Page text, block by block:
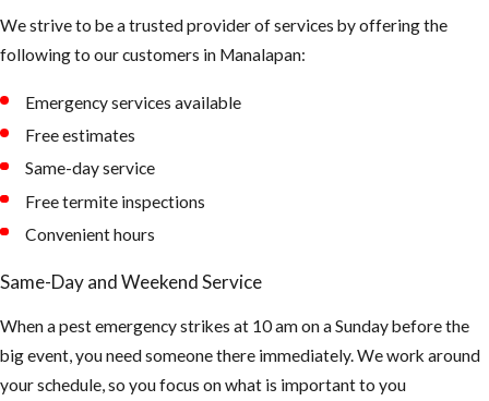
We strive to be a trusted provider of services by offering the
following to our customers in ​Manalapan:
Emergency services available
Free estimates
Same-day service
Free termite inspections
Convenient hours
Same-Day and Weekend Service
When a pest emergency strikes at 10 am on a Sunday before the
big event, you need someone there immediately. We work around
your schedule, so you focus on what is important to you